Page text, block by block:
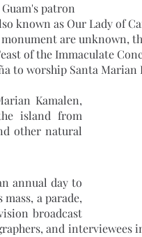
Guam's patron
known as Our Lady of
are unknown,
of the Immaculate
to worship Santa
Kamalen,
island from
other natural
annual day to
a parade,
broadcast
and